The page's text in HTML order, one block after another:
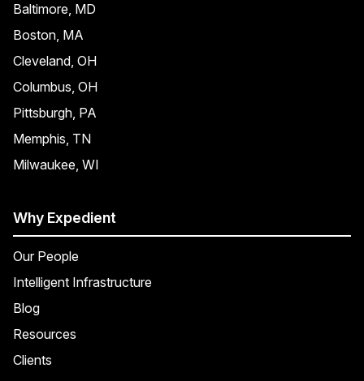
Baltimore, MD
Boston, MA
Cleveland, OH
Columbus, OH
Pittsburgh, PA
Memphis, TN
Milwaukee, WI
Why Expedient
Our People
Intelligent Infrastructure
Blog
Resources
Clients